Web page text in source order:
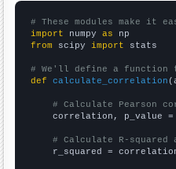
# These modules make it
import numpy as
from scipy import stats
# We'll define a function
def
calculate_correlation
# Calculate Pearson
correlation, p_value
# Calculate R-
r_squared =